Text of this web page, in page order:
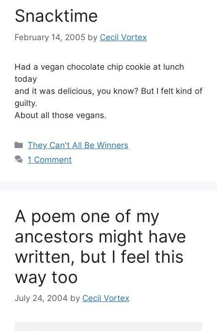
Snacktime
February 14, 2005 by Cecil Vortex
Had a vegan chocolate chip cookie at lunch
today
and it was delicious, you know? But I felt kind of
guilty.
About all those vegans.
Categories
They Can't All Be Winners
1 Comment
A poem one of my
ancestors might have
written, but I feel this
way too
July 24, 2004 by Cecil Vortex